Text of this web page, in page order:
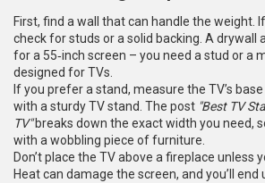
First, find a wall that can handle the weight.
check for studs or a solid backing. A drywall
for a 55‑inch screen – you need a stud or a
designed for TVs.
If you prefer a stand, measure the TV’s
with a sturdy TV stand. The post "Best TV
TV"breaks down the exact width you need,
with a wobbling piece of furniture.
Don’t place the TV above a fireplace unless
Heat can damage the screen, and you’ll end